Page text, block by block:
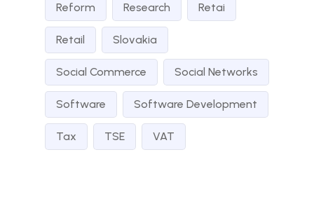
Reform Research Retai
Retail Slovakia
Social Commerce Social Networks
Software Software Development
Tax TSE VAT